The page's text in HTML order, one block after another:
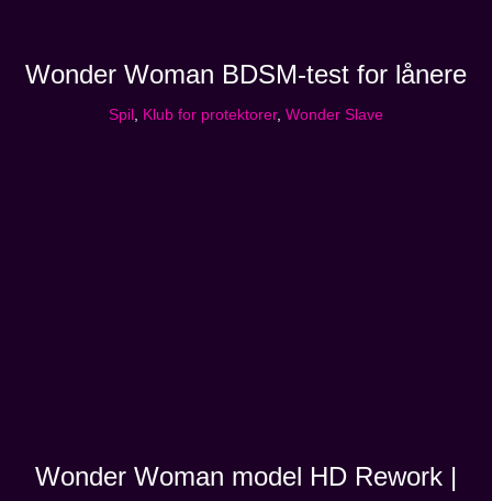
Wonder Woman BDSM-test for lånere
Spil , Klub for protektorer, Wonder Slave
Wonder Woman model HD Rework |